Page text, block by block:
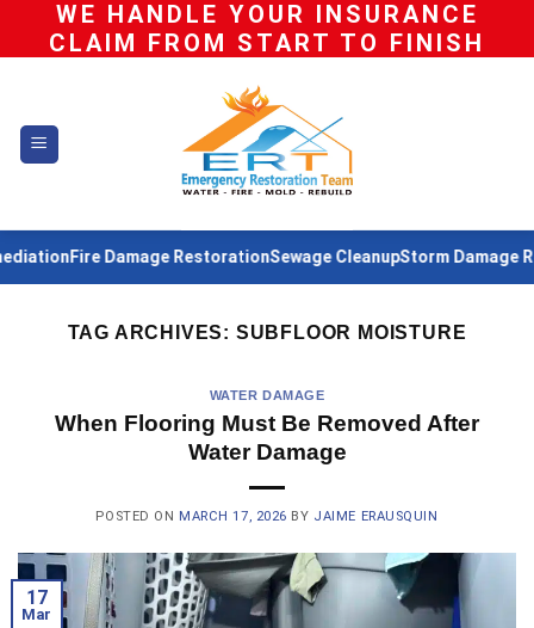
WE HANDLE YOUR INSURANCE
CLAIM FROM START TO FINISH
Fire Damage RestorationSewage CleanupStorm Damage
TAG ARCHIVES: SUBFLOOR MOISTURE
WATER DAMAGE
When Flooring Must Be Removed After
Water Damage
POSTED ON MARCH 17, 2026 BY JAIME ERAUSQUIN
17
Mar